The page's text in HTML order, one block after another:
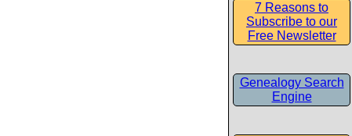
7 Reasons to
Subscribe to our
Free Newsletter
Genealogy Search
Engine